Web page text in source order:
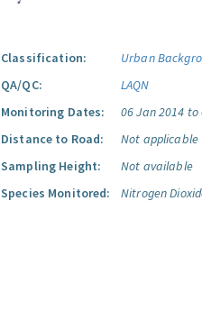
Classification:
Urban
QA/QC:
LAQN
Monitoring Dates:
06 Jan 2014 to
Distance to Road:
Not applicable
Sampling Height:
Not available
Species Monitored:
Nitrogen